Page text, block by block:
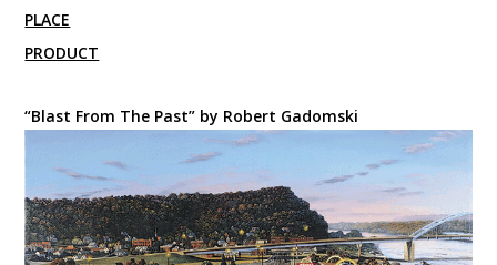
PLACE
PRODUCT
“Blast From The Past” by Robert Gadomski